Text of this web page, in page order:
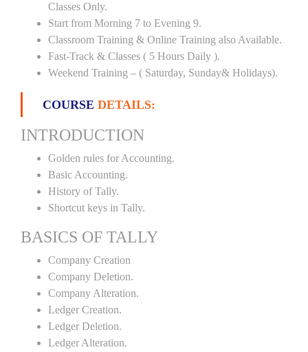
Classes Only.
Start from Morning 7 to Evening 9.
Classroom Training & Online Training also Available.
Fast-Track & Classes ( 5 Hours Daily ).
Weekend Training – ( Saturday, Sunday& Holidays).
COURSE DETAILS:
INTRODUCTION
Golden rules for Accounting.
Basic Accounting.
History of Tally.
Shortcut keys in Tally.
BASICS OF TALLY
Company Creation
Company Deletion.
Company Alteration.
Ledger Creation.
Ledger Deletion.
Ledger Alteration.